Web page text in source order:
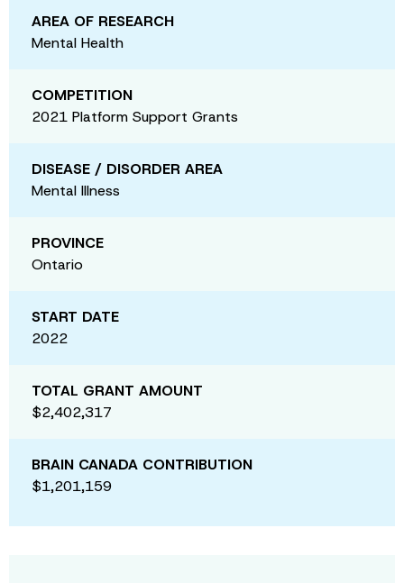
AREA OF RESEARCH
Mental Health
COMPETITION
2021 Platform Support Grants
DISEASE / DISORDER AREA
Mental Illness
PROVINCE
Ontario
START DATE
2022
TOTAL GRANT AMOUNT
$2,402,317
BRAIN CANADA CONTRIBUTION
$1,201,159